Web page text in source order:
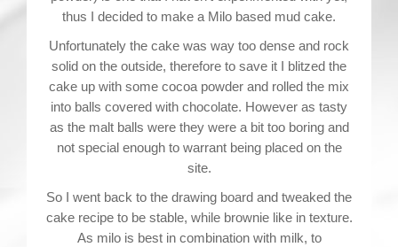
thus I decided to make a Milo based mud cake.
Unfortunately the cake was way too dense and rock
solid on the outside, therefore to save it I blitzed the
cake up with some cocoa powder and rolled the mix
into balls covered with chocolate. However as tasty
as the malt balls were they were a bit too boring and
not special enough to warrant being placed on the
site.
So I went back to the drawing board and tweaked the
cake recipe to be stable, while brownie like in texture.
As milo is best in combination with milk, to